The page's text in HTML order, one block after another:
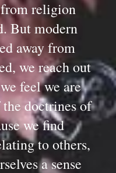
religion
But modern
away from
we reach out
feel we are
doctrines of
we find
to others,
a sense